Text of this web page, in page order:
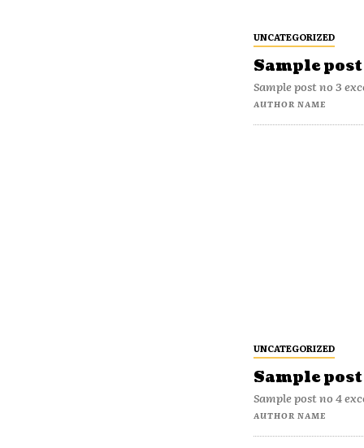
UNCATEGORIZED
Sample
Sample post no 3
AUTHOR NAME
UNCATEGORIZED
Sample
Sample post no 4
AUTHOR NAME